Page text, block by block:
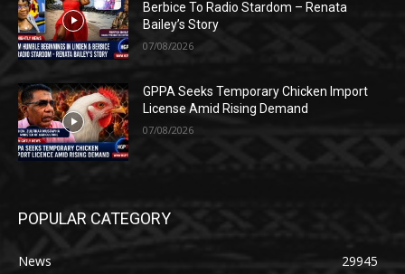
Berbice To Radio Stardom – Renata
Bailey’s Story
07/08/2026
GPPA Seeks Temporary Chicken Import
License Amid Rising Demand
07/08/2026
POPULAR CATEGORY
News
29945